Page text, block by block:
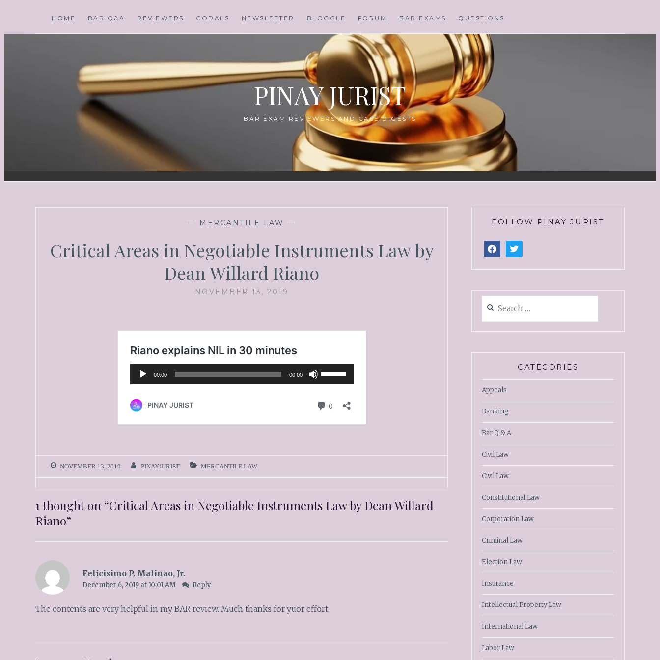
HOME BAR Q&A REVIEWERS CODALS NEWSLETTER BLOGGLE FORUM BAR EXAMS QUESTIONS
PINAY JURIST
BAR EXAM REVIEWERS AND CASE DIGESTS
— MERCANTILE LAW —
Critical Areas in Negotiable Instruments Law by
Dean Willard Riano
NOVEMBER 13, 2019
NOVEMBER 13, 2019 PINAYJURIST MERCANTILE LAW
1 thought on “Critical Areas in Negotiable Instruments Law by Dean Willard
Riano”
Felicisimo P. Malinao, Jr.
December 6, 2019 at 10:01 AM Reply
The contents are very helpful in my BAR review. Much thanks for yuor effort.
FOLLOW PINAY JURIST
CATEGORIES
Appeals
Banking
Bar Q & A
Civil Law
Civil Law
Constitutional Law
Corporation Law
Criminal Law
Election Law
Insurance
Intellectual Property Law
International Law
Labor Law